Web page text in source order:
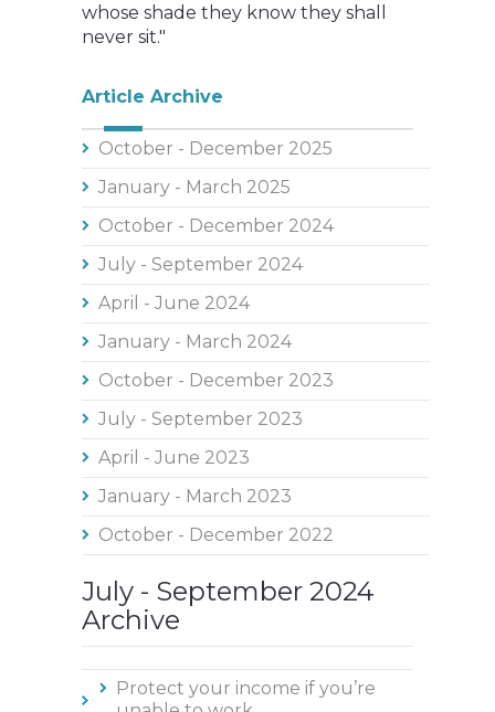
whose shade they know they shall
never sit."
Article Archive
October - December 2025
January - March 2025
October - December 2024
July - September 2024
April - June 2024
January - March 2024
October - December 2023
July - September 2023
April - June 2023
January - March 2023
October - December 2022
July - September 2024
Archive
Protect your income if you’re